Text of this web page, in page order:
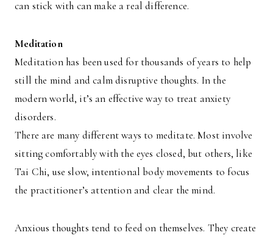
can stick with can make a real difference.
Meditation
Meditation has been used for thousands of years to help
still the mind and calm disruptive thoughts. In the
modern world, it’s an effective way to treat anxiety
disorders.
There are many different ways to meditate. Most involve
sitting comfortably with the eyes closed, but others, like
Tai Chi, use slow, intentional body movements to focus
the practitioner’s attention and clear the mind.
Anxious thoughts tend to feed on themselves. They create